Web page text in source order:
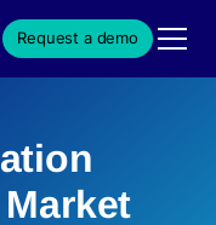
Request a demo